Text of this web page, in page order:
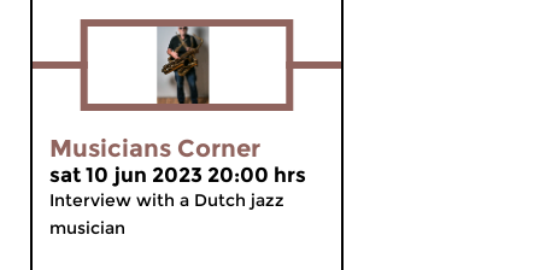
Musicians Corner
sat 10 jun 2023 20:00 hrs
Interview with a Dutch jazz
musician